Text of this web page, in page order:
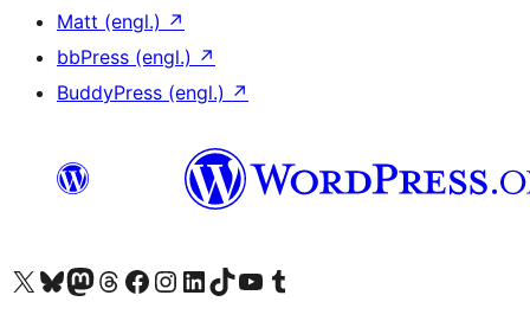
Matt (engl.) ↗
bbPress (engl.) ↗
BuddyPress (engl.) ↗
Das X-Konto (früher Twitter) von WordPress.org besuchen
Das Bluesky-Konto von WordPress.org besuchen
Das Mastodon-Konto von WordPress.org besuchen
Das Threads-Konto von WordPress.org besuchen
Die Facebook-Seite von WordPress.org besuchen
Das Instagram-Konto von WordPress.org besuchen
Das LinkedIn-Konto von WordPress.org besuchen
Das TikTok-Konto von WordPress.org besuchen
Den YouTube-Kanal von WordPress.org besuchen
Das Tumblr-Konto von WordPress.org besuchen